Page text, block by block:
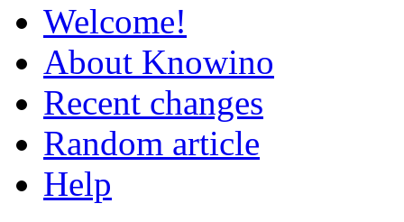
Welcome!
About Knowino
Recent changes
Random article
Help